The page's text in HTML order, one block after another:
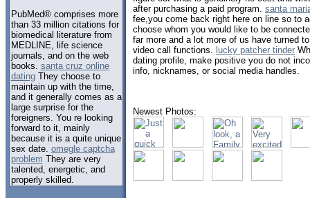
PubMed® comprises more
than 33 million citations for
biomedical literature from
MEDLINE, life science
journals, and on the web
books. santa cruz online
datingThey choose to
maintain up with the time,
and it generally comes as a
large surprise for the
foreigners. You re looking
forward to it, mainly
because it is a quite unique
sex date. omegle captcha
problem They are very
talented, energetic, and
properly skilled.
after purchasing a paid program. santa
fee,you come back right here on line so to
choose whom you would like to be
far more and a lot more of us have turned
video call functions. lucky patcher tinder
dating profile, make positive you do not
info, nicknames, or social media handles.
Newest Photos: